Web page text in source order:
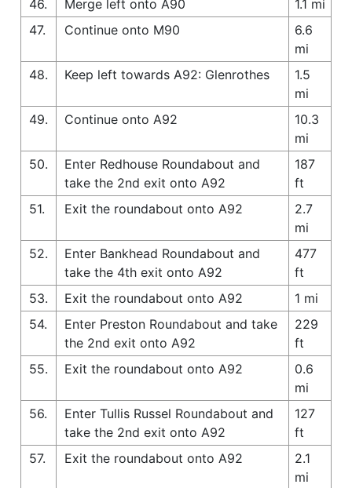
46. Merge left onto A90
1.1 mi
47.
Continue onto M90
6.6
mi
48.
Keep left towards A92: Glenrothes
1.5
mi
49.
Continue onto A92
10.3
mi
50.
Enter Redhouse Roundabout and
take the 2nd exit onto A92
187
ft
51.
Exit the roundabout onto A92
2.7
mi
52.
Enter Bankhead Roundabout and
take the 4th exit onto A92
477
ft
53.
Exit the roundabout onto A92
1 mi
54.
Enter Preston Roundabout and take
the 2nd exit onto A92
229
ft
55.
Exit the roundabout onto A92
0.6
mi
56.
Enter Tullis Russel Roundabout and
take the 2nd exit onto A92
127
ft
57.
Exit the roundabout onto A92
2.1
mi